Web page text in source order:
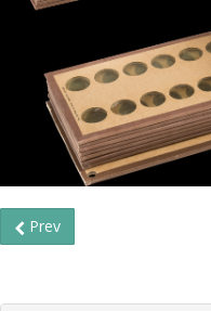
Prev